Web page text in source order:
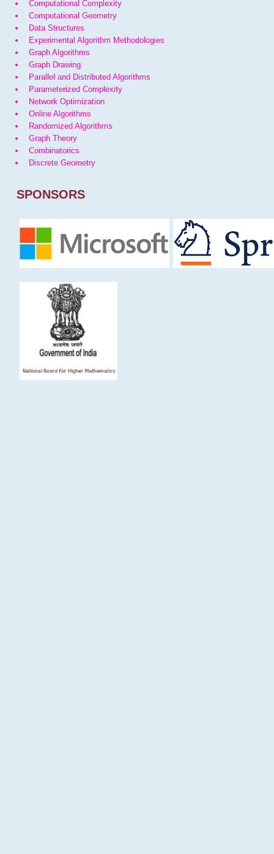
Computational Complexity
Computational Geometry
Data Structures
Experimental Algorithm Methodologies
Graph Algorithms
Graph Drawing
Parallel and Distributed Algorithms
Parameterized Complexity
Network Optimization
Online Algorithms
Randomized Algorithms
Graph Theory
Combinatorics
Discrete Geometry
SPONSORS